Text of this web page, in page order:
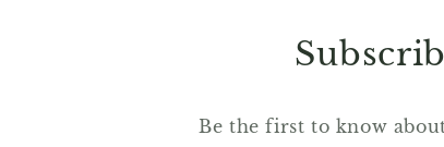
Be the first to know